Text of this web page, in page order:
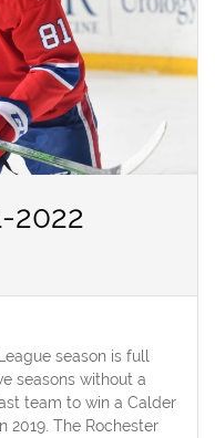
2022
season is full
seasons without a
team to win a Calder
2019. The Rochester